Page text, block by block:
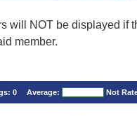
will NOT be displayed if
member.
0 Average: Not